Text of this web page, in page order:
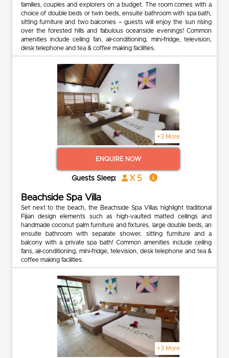
families, couples and explorers on a budget. The room comes with a
choice of double beds or twin beds, ensuite bathroom with spa bath,
sitting furniture and two balconies – guests will enjoy the sun rising
over the forested hills and fabulous oceanside evenings! Common
amenities include ceiling fan, air-conditioning, mini-fridge, television,
desk telephone and tea & coffee making facilities.
+3 More
ENQUIRE NOW
Guests Sleep: x 5
Beachside Spa Villa
Set next to the beach, the Beachside Spa Villas highlight traditional
Fijian design elements such as high-vaulted matted ceilings and
handmade coconut palm furniture and fixtures. large double beds, an
ensuite bathroom with separate shower, sitting furniture and a
balcony with a private spa bath! Common amenities include ceiling
fans, air-conditioning, mini-fridge, television, desk telephone and tea &
coffee making facilities.
+3 More